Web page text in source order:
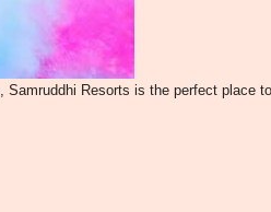
Resorts is the perfect place